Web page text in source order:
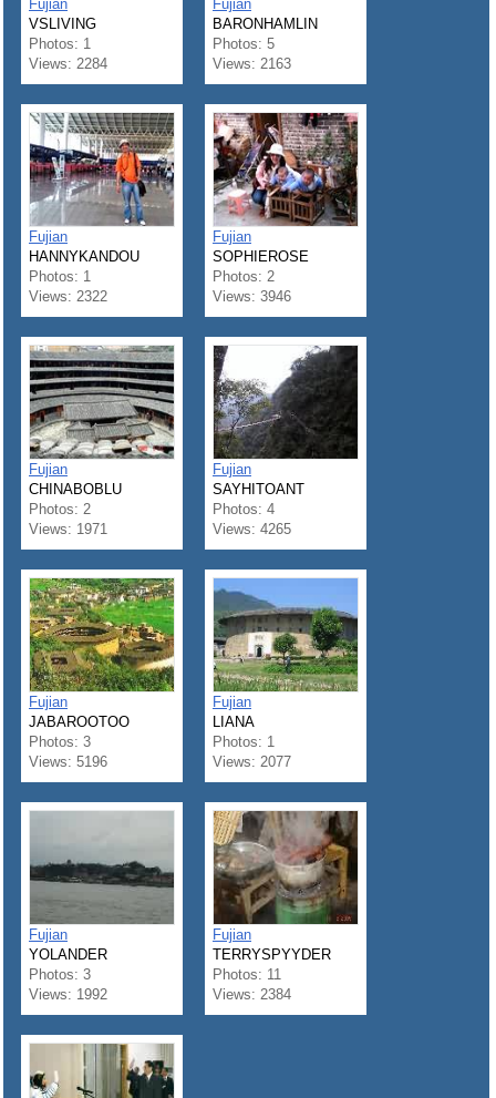
Fujian
VSLIVING
Photos: 1
Views: 2284
Fujian
BARONHAMLIN
Photos: 5
Views: 2163
Fujian
HANNYKANDOU
Photos: 1
Views: 2322
Fujian
SOPHIEROSE
Photos: 2
Views: 3946
Fujian
CHINABOBLU
Photos: 2
Views: 1971
Fujian
SAYHITOANT
Photos: 4
Views: 4265
Fujian
JABAROOTOO
Photos: 3
Views: 5196
Fujian
LIANA
Photos: 1
Views: 2077
Fujian
YOLANDER
Photos: 3
Views: 1992
Fujian
TERRYSPYYDER
Photos: 11
Views: 2384